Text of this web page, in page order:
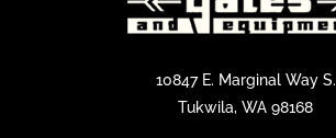
10847 E. Marginal Way S.
Tukwila, WA 98168